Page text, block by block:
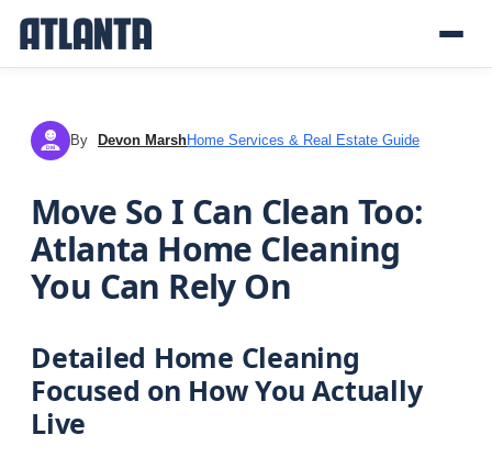
DM By Devon MarshHome Services & Real Estate Guide
Move So I Can Clean Too:
Atlanta Home Cleaning
You Can Rely On
Detailed Home Cleaning
Focused on How You Actually
Live